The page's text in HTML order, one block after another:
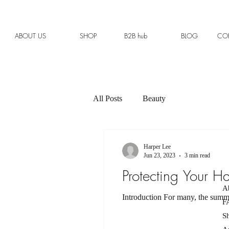
ABOUT US SHOP B2B hub BLOG
All Posts Beauty
Protecting Your
Introduction For many, the
Harper Lee
Jun 23, 2023
3 min read